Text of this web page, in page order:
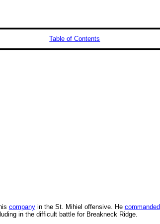
Table of Contents
companyin the St. Mihiel offensive. He commanded
in the difficult battle for Breakneck Ridge.